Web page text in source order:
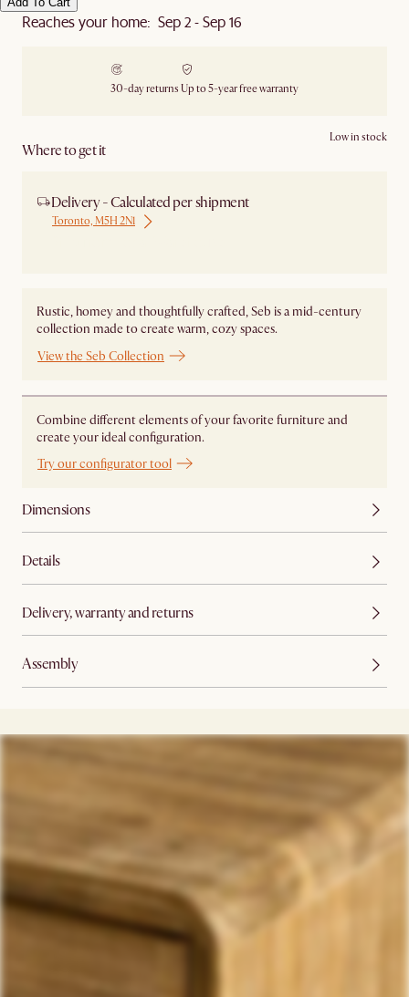
Reaches your home: Sep 2 - Sep 16
30-day returns Up to 5-year free warranty
Where to get it
Low in stock
Delivery - Calculated per shipment
Toronto, M5H 2N1
Rustic, homey and thoughtfully crafted, Seb is a mid-century
collection made to create warm, cozy spaces.
View the Seb Collection
Combine different elements of your favorite furniture and
create your ideal configuration.
Try our configurator tool
Dimensions
Details
Delivery, warranty and returns
Assembly